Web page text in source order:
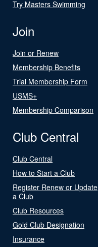
Try Masters Swimming
Join
Join or Renew
Membership Benefits
Trial Membership Form
USMS+
Membership Comparison
Club Central
Club Central
How to Start a Club
Register Renew or Update
a Club
Club Resources
Gold Club Designation
Insurance